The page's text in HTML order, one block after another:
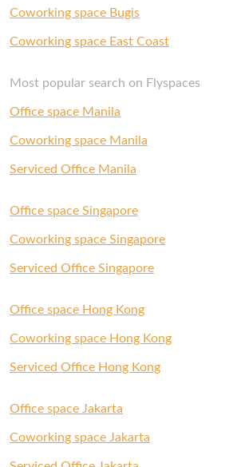
Coworking space Bugis
Coworking space East Coast
Most popular search on Flyspaces
Office space Manila
Coworking space Manila
Serviced Office Manila
Office space Singapore
Coworking space Singapore
Serviced Office Singapore
Office space Hong Kong
Coworking space Hong Kong
Serviced Office Hong Kong
Office space Jakarta
Coworking space Jakarta